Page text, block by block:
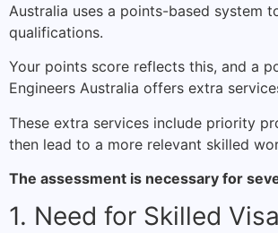
Australia uses a points-based system
qualifications.
Your points score reflects this, and a
Engineers Australia offers extra
These extra services include priority
then lead to a more relevant skilled
The assessment is necessary for
1. Need for Skilled